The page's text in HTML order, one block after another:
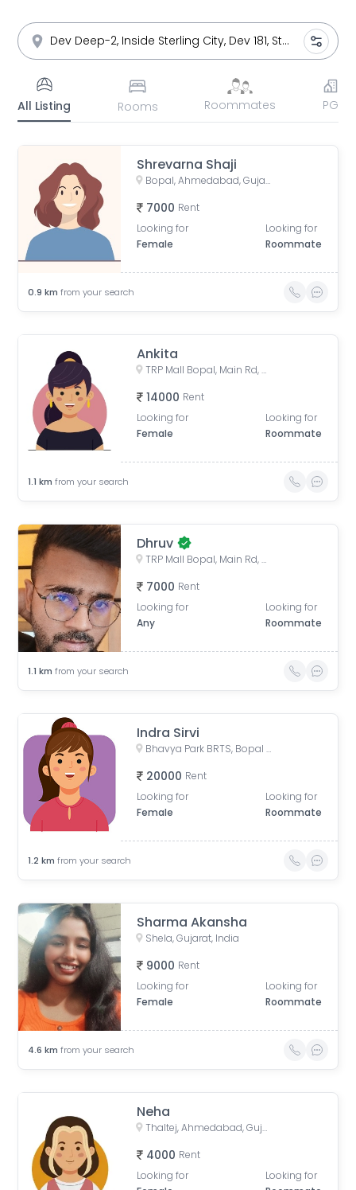
All Listing Rooms Roommates PG
Shrevarna Shaji
Bopal, Ahmedabad, Gujarat, India
7000 Rent
Looking for
Female
Looking for
Roommate
0.9 km from your search
Ankita
TRP Mall Bopal, Main Rd, Central Bopal, Bopal, Ahmedabad, Gujarat, India
14000 Rent
Looking for
Female
Looking for
Roommate
1.1 km from your search
Dhruv
TRP Mall Bopal, Main Rd, Central Bopal, Bopal, Ahmedabad, Gujarat, India
7000 Rent
Looking for
Any
Looking for
Roommate
1.1 km from your search
Indra Sirvi
Bhavya Park BRTS, Bopal - Ghuma Road, Bhavya Park, Bopal, Ahmedabad, Gujarat, India
20000 Rent
Looking for
Female
Looking for
Roommate
1.2 km from your search
Sharma Akansha
Shela, Gujarat, India
9000 Rent
Looking for
Female
Looking for
Roommate
4.6 km from your search
Neha
Thaltej, Ahmedabad, Gujarat, India
4000 Rent
Looking for
Looking for